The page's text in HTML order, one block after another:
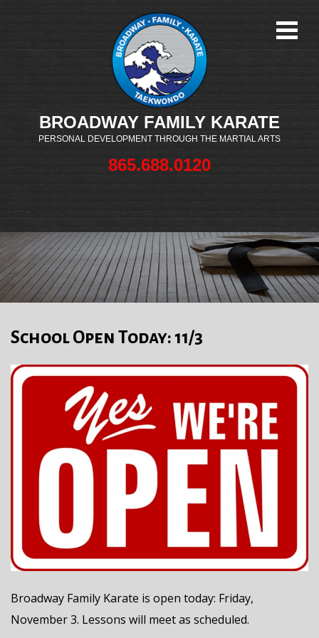
BROADWAY FAMILY KARATE
PERSONAL DEVELOPMENT THROUGH THE MARTIAL ARTS
865.688.0120
School Open Today: 11/3
Broadway Family Karate is open today: Friday,
November 3. Lessons will meet as scheduled.